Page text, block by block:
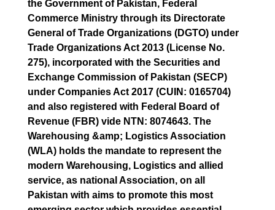
the Government of Pakistan, Federal
Commerce Ministry through its Directorate
General of Trade Organizations (DGTO) under
Trade Organizations Act 2013 (License No.
275), incorporated with the Securities and
Exchange Commission of Pakistan (SECP)
under Companies Act 2017 (CUIN: 0165704)
and also registered with Federal Board of
Revenue (FBR) vide NTN: 8074643. The
Warehousing &amp; Logistics Association
(WLA) holds the mandate to represent the
modern Warehousing, Logistics and allied
service, as national Association, on all
Pakistan with aims to promote this most